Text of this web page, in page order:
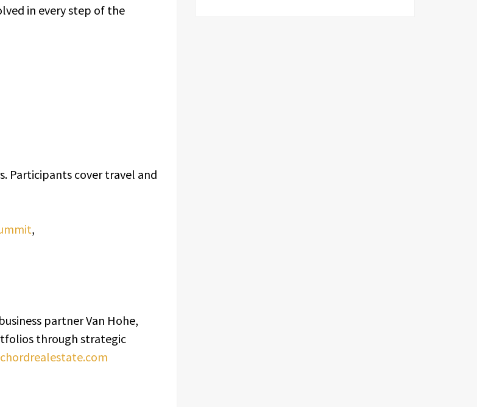
in every step of the
Participants cover travel and
,
partner Van Hohe,
through strategic